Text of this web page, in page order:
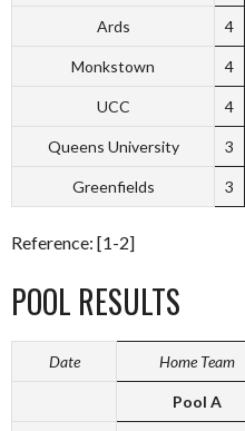
Ards 4
Monkstown 4
UCC 4
Queens University 3
Greenfields 3
Reference: [1-2]
POOL RESULTS
Date Home Team
Pool A